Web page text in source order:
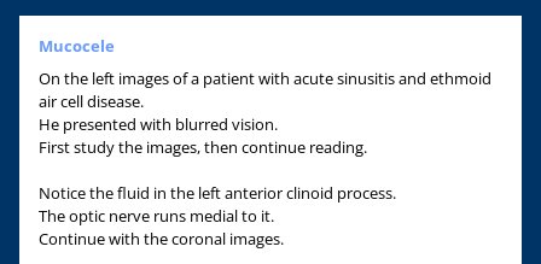
Mucocele
On the left images of a patient with acute sinusitis and ethmoid
air cell disease.
He presented with blurred vision.
First study the images, then continue reading.
Notice the fluid in the left anterior clinoid process.
The optic nerve runs medial to it.
Continue with the coronal images.